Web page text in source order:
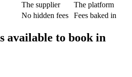
The supplier
The platform
No hidden fees Fees baked in
available to book in